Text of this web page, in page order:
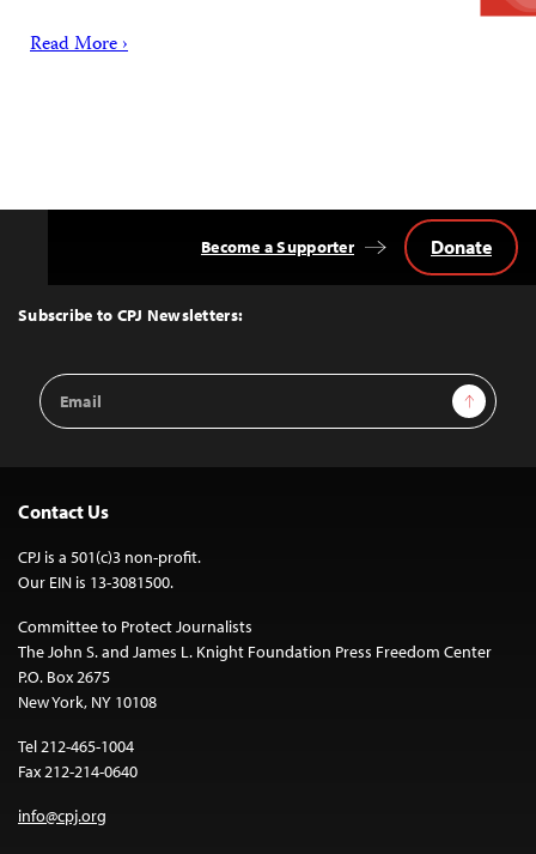
Read More ›
Top
Subscribe to CPJ Newsletters:
Email
Address
Sign Up
Become a Supporter Donate
Contact Us
CPJ is a 501(c)3 non-profit.
Our EIN is 13-3081500.
Committee to Protect Journalists
The John S. and James L. Knight Foundation Press Freedom Center
P.O. Box 2675
New York, NY 10108
Tel 212-465-1004
Fax 212-214-0640
info@cpj.org